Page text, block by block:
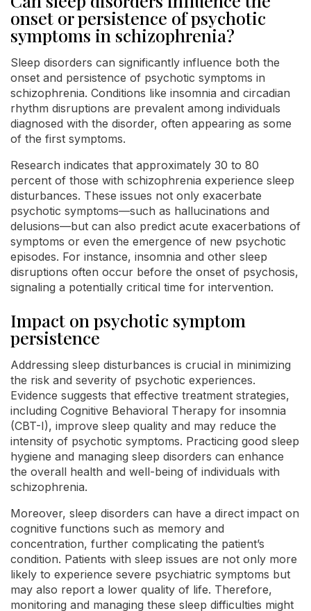
onset or persistence of psychotic
symptoms in schizophrenia?
Sleep disorders can significantly influence both the
onset and persistence of psychotic symptoms in
schizophrenia. Conditions like insomnia and circadian
rhythm disruptions are prevalent among individuals
diagnosed with the disorder, often appearing as some
of the first symptoms.
Research indicates that approximately 30 to 80
percent of those with schizophrenia experience sleep
disturbances. These issues not only exacerbate
psychotic symptoms—such as hallucinations and
delusions—but can also predict acute exacerbations of
symptoms or even the emergence of new psychotic
episodes. For instance, insomnia and other sleep
disruptions often occur before the onset of psychosis,
signaling a potentially critical time for intervention.
Impact on psychotic symptom
persistence
Addressing sleep disturbances is crucial in minimizing
the risk and severity of psychotic experiences.
Evidence suggests that effective treatment strategies,
including Cognitive Behavioral Therapy for insomnia
(CBT-I), improve sleep quality and may reduce the
intensity of psychotic symptoms. Practicing good sleep
hygiene and managing sleep disorders can enhance
the overall health and well-being of individuals with
schizophrenia.
Moreover, sleep disorders can have a direct impact on
cognitive functions such as memory and
concentration, further complicating the patient’s
condition. Patients with sleep issues are not only more
likely to experience severe psychiatric symptoms but
may also report a lower quality of life. Therefore,
monitoring and managing these sleep difficulties might